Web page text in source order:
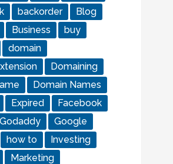
backorder
Blog
Business
buy
domain
Domaining
Domain Names
Expired
Facebook
Godaddy
Google
how to
Investing
Marketing